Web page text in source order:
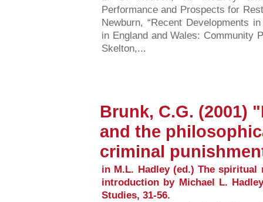
Performance and Prospects for
Newburn, “Recent Developments
in England and Wales: Community
Skelton,...
Brunk, C.G. (2001)
and the
criminal
in M.L. Hadley (ed.) The
introduction by Michael L.
Studies, 31-56.